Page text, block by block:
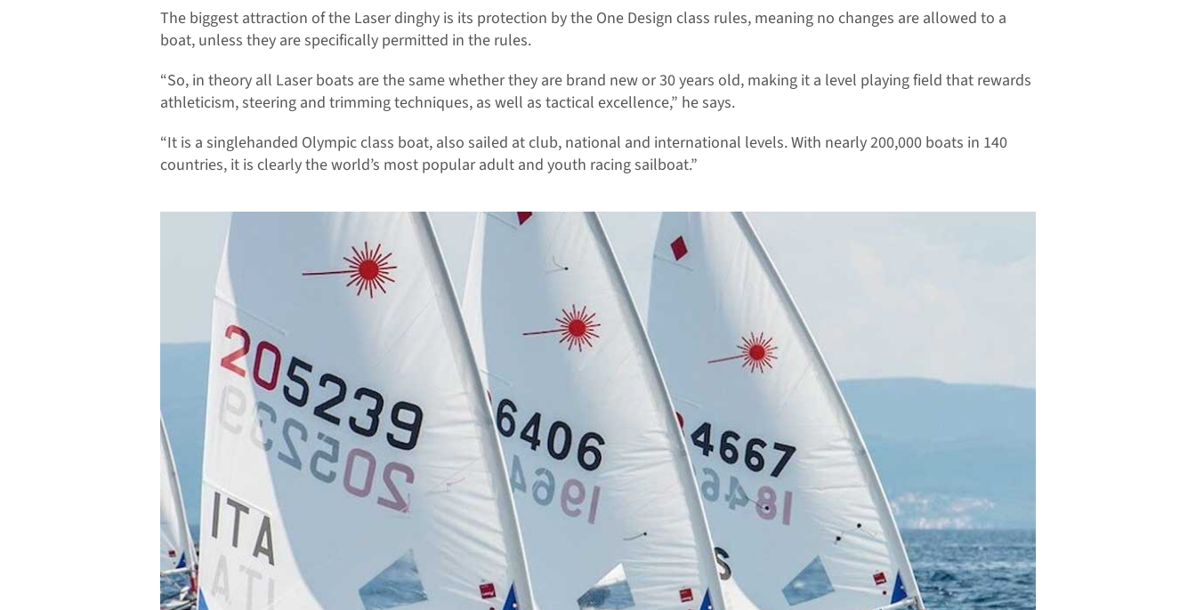
The biggest attraction of the Laser dinghy is its protection by the One Design class rules, meaning no changes are allowed to a
boat, unless they are specifically permitted in the rules.
“So, in theory all Laser boats are the same whether they are brand new or 30 years old, making it a level playing field that rewards
athleticism, steering and trimming techniques, as well as tactical excellence,” he says.
“It is a singlehanded Olympic class boat, also sailed at club, national and international levels. With nearly 200,000 boats in 140
countries, it is clearly the world’s most popular adult and youth racing sailboat.”